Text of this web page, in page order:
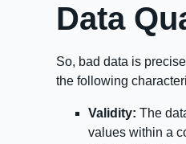
Data
So, bad data is
the following
Validity: The
values within a